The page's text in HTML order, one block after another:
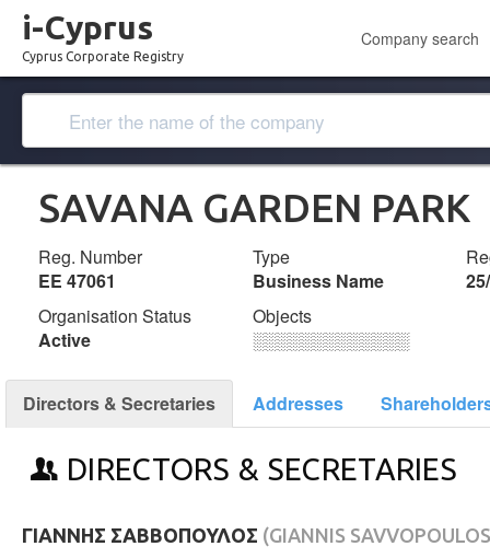
i-Cyprus
Cyprus Corporate Registry
Company search
SAVANA GARDEN PARK
Reg. Number
ΕΕ 47061
Type
Business Name
Organisation Status
Active
Objects
░░░░░░░░░░░░░
Directors & Secretaries Addresses
DIRECTORS & SECRETARIES
ΓΙΑΝΝΗΣ ΣΑΒΒΟΠΟΥΛΟΣ (GIANNIS